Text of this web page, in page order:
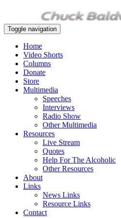
Toggle navigation
Home
Video Shorts
Columns
Donate
Store
Multimedia
Speeches
Interviews
Radio Show
Other Multimedia
Resources
Live Stream
Quotes
Help For The Alcoholic
Other Resources
About
Links
News Links
Resource Links
Contact